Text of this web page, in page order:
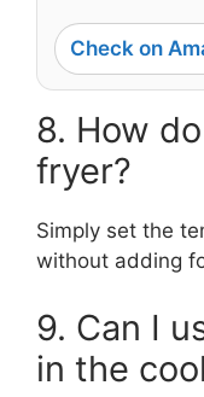
Check on
8. How
fryer?
Simply set the
without adding
9. Can I
in the